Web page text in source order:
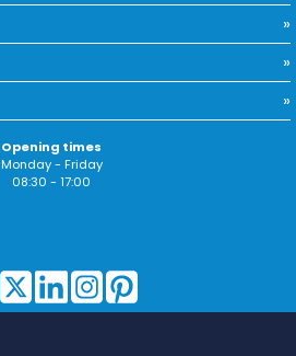
Opening times
Monday - Friday
08:30 - 17:00